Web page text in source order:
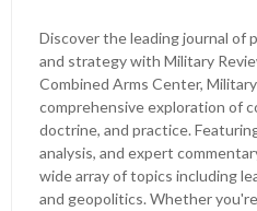
Discover the leading journal of
and strategy with Military
Combined Arms Center,
comprehensive exploration of
doctrine, and practice.
analysis, and expert
wide array of topics including
and geopolitics. Whether